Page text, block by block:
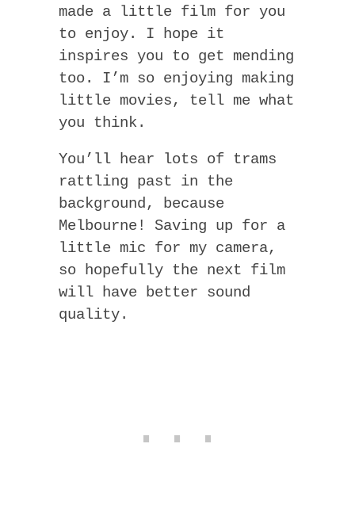
made a little film for you
to enjoy. I hope it
inspires you to get mending
too. I’m so enjoying making
little movies, tell me what
you think.
You’ll hear lots of trams
rattling past in the
background, because
Melbourne! Saving up for a
little mic for my camera,
so hopefully the next film
will have better sound
quality.